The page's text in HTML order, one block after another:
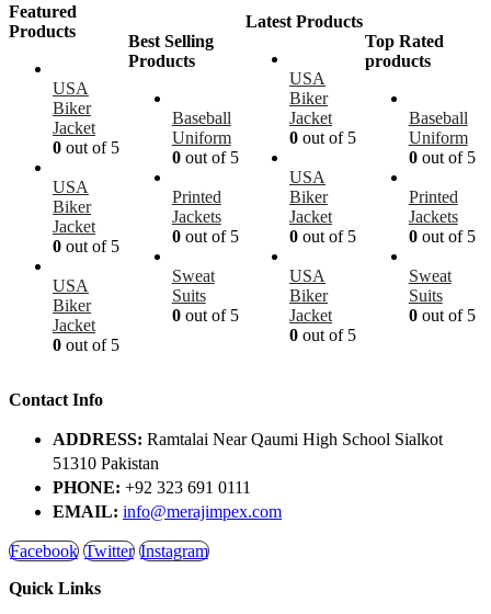
Featured
Products
USA
Biker
Jacket
0 out of 5
USA
Biker
Jacket
0 out of 5
USA
Biker
Jacket
0 out of 5
Best Selling
Products
Baseball
Uniform
0out of 5
Printed
Jackets
0out of 5
Sweat
Suits
0out of 5
Latest Products
USA
Biker
Jacket
0 out of 5
USA
Biker
Jacket
0 out of 5
USA
Biker
Jacket
0 out of 5
Top Rated
products
Baseball
Uniform
0out of 5
Printed
Jackets
0out of 5
Sweat
Suits
0out of 5
Contact Info
ADDRESS: Ramtalai Near Qaumi High School Sialkot
51310 Pakistan
PHONE: +92 323 691 0111
EMAIL: info@merajimpex.com
Facebook Twitter Instagram
Quick Links